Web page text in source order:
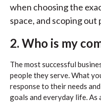
when choosing the
space, and scoping
2. Who is my
The most successful
people they serve. What
response to their needs
goals and everyday life.